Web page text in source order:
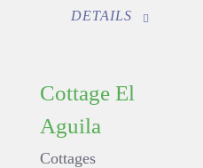
DETAILS
Cottage El
Aguila
Cottages